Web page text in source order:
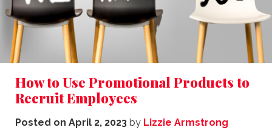
How to Use Promotional Products to
Recruit Employees
Posted on April 2, 2023 by Lizzie Armstrong